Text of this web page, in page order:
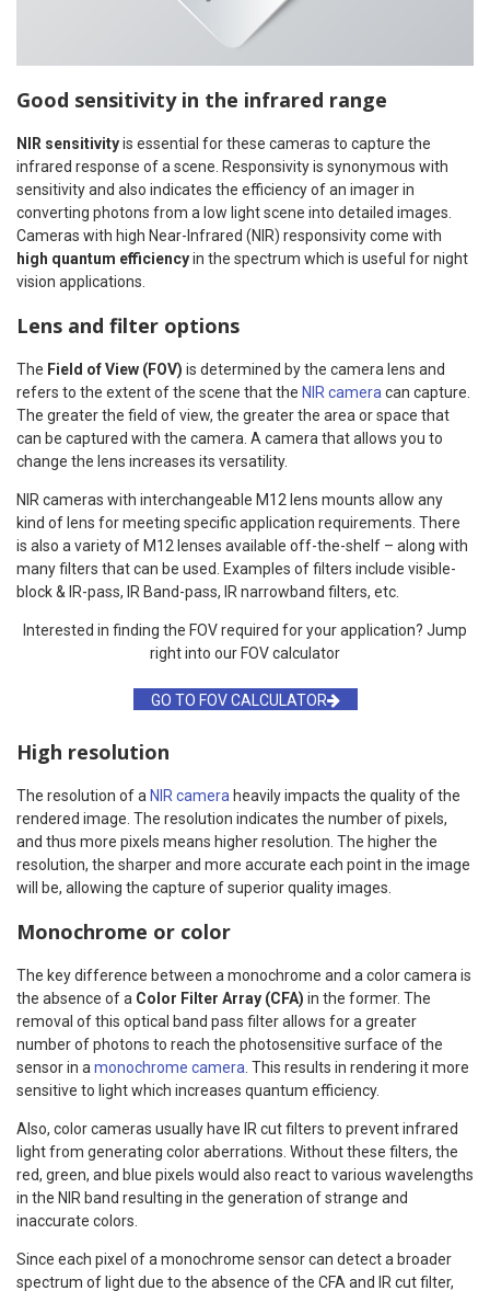
Good sensitivity in the infrared range
NIR sensitivityis essential for these cameras to capture the
infrared response of a scene. Responsivity is synonymous with
sensitivity and also indicates the efficiency of an imager in
converting photons from a low light scene into detailed images.
Cameras with high Near-Infrared (NIR) responsivity come with
high quantum efficiencyin the spectrum which is useful for night
vision applications.
Lens and filter options
The Field of View (FOV) is determined by the camera lens and
refers to the extent of the scene that the NIR camera can capture.
The greater the field of view, the greater the area or space that
can be captured with the camera. A camera that allows you to
change the lens increases its versatility.
NIR cameras with interchangeable M12 lens mounts allow any
kind of lens for meeting specific application requirements. There
is also a variety of M12 lenses available off-the-shelf – along with
many filters that can be used. Examples of filters include visible-
block & IR-pass, IR Band-pass, IR narrowband filters, etc.
Interested in finding the FOV required for your application? Jump
right into our FOV calculator
GO TO FOV CALCULATOR
High resolution
The resolution of a NIR camera heavily impacts the quality of the
rendered image. The resolution indicates the number of pixels,
and thus more pixels means higher resolution. The higher the
resolution, the sharper and more accurate each point in the image
will be, allowing the capture of superior quality images.
Monochrome or color
The key difference between a monochrome and a color camera is
the absence of a Color Filter Array (CFA) in the former. The
removal of this optical band pass filter allows for a greater
number of photons to reach the photosensitive surface of the
sensor in a monochrome camera . This results in rendering it more
sensitive to light which increases quantum efficiency.
Also, color cameras usually have IR cut filters to prevent infrared
light from generating color aberrations. Without these filters, the
red, green, and blue pixels would also react to various wavelengths
in the NIR band resulting in the generation of strange and
inaccurate colors.
Since each pixel of a monochrome sensor can detect a broader
spectrum of light due to the absence of the CFA and IR cut filter,